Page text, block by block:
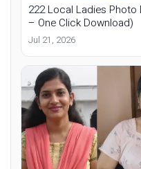
222 Local Ladies
– One Click Download)
Jul 21, 2026